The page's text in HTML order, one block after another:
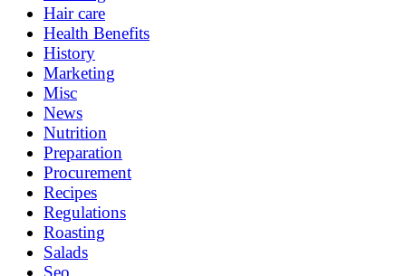
Hair care
Health Benefits
History
Marketing
Misc
News
Nutrition
Preparation
Procurement
Recipes
Regulations
Roasting
Salads
Seo